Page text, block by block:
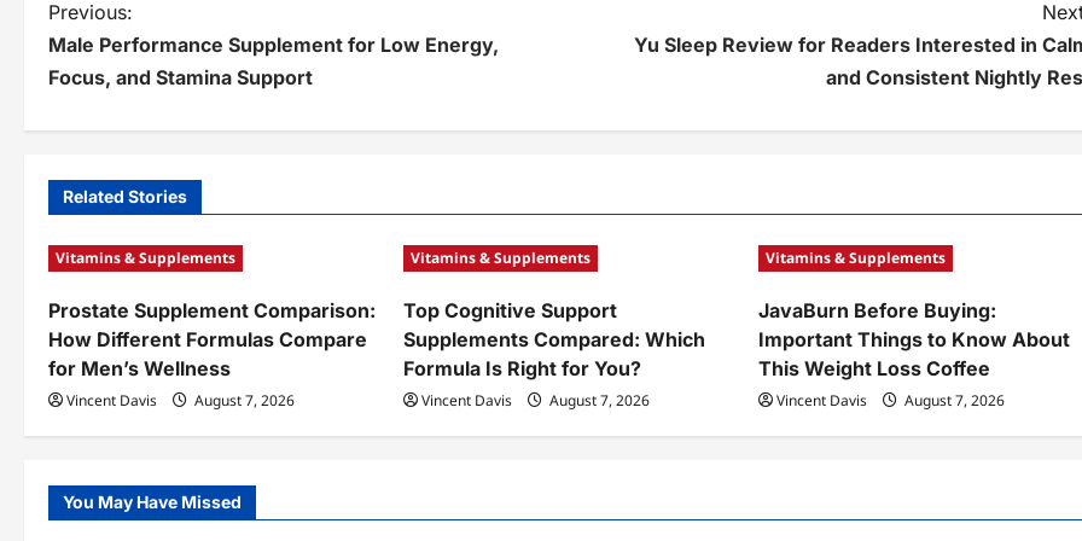
P
o
n
v
i
g
a
i
Previous:
Male Performance Supplement for Low Energy,
Focus, and Stamina Support
Yu Sleep Review for Readers Interested in
and Consistent Nightly
Related Stories
Vitamins & Supplements
Prostate Supplement Comparison:
How Different Formulas Compare
for Men’s Wellness
Vincent Davis August 7, 2026
Vitamins & Supplements
Top Cognitive Support
Supplements Compared: Which
Formula Is Right for You?
Vincent Davis August 7, 2026
Vitamins & Supplements
JavaBurn Before Buying:
Important Things to Know About
This Weight Loss Coffee
Vincent Davis August 7, 2026
You May Have Missed